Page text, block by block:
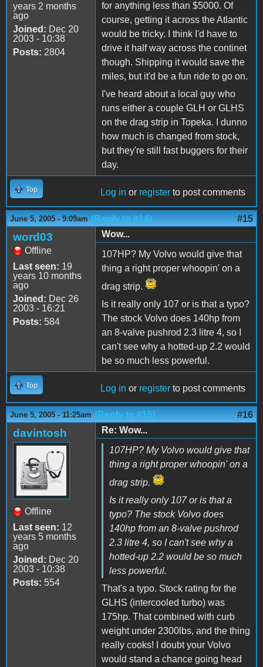
years 2 months
ago
Joined: Dec 20
2003 - 10:38
Posts: 2804
for anything less than $5000. Of
course, getting it across the Atlantic
would be tricky. I think I'd have to
drive it half way across the continet
though. Shipping it would save the
miles, but it'd be a fun ride to go on.
I've heard about a local guy who
runs either a couple GLH or GLHS
on the drag strip in Topeka. I dunno
how much is changed from stock,
but they're still fast buggers for their
day.
Top Log in or register to post comments
June 5, 2005 - 9:09am (Reply to #14) #15
word03
Offline
Last seen: 19
years 10 months
ago
Joined: Dec 26
2003 - 16:21
Posts: 584
Wow...
107HP? My Volvo would give that
thing a right proper whoopin' on a
drag strip.
Is it really only 107 or is that a typo?
The stock Volvo does 140hp from
an 8-valve pushrod 2.3 litre 4, so I
can't see why a hotted-up 2.2 would
be so much less powerful.
Top Log in or register to post comments
June 5, 2005 - 11:25am (Reply to #15) #16
davintosh
Offline
Last seen: 12
years 5 months
ago
Joined: Dec 20
2003 - 10:38
Posts: 554
Re: Wow...
107HP? My Volvo would give that
thing a right proper whoopin' on a
drag strip.
Is it really only 107 or is that a
typo? The stock Volvo does
140hp from an 8-valve pushrod
2.3 litre 4, so I can't see why a
hotted-up 2.2 would be so much
less powerful.
That's a typo. Stock rating for the
GLHS (intercooled turbo) was
175hp. That combined with curb
weight under 2300lbs, and the thing
really cooks! I doubt your Volvo
would stand a chance going head